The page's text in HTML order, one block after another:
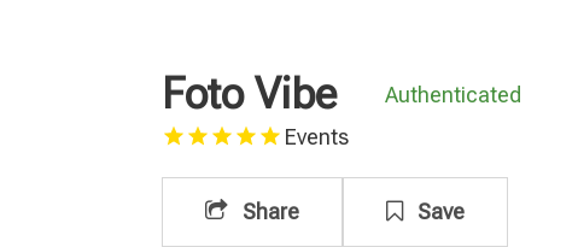
Foto Vibe
Authenticated
Events
Share Save